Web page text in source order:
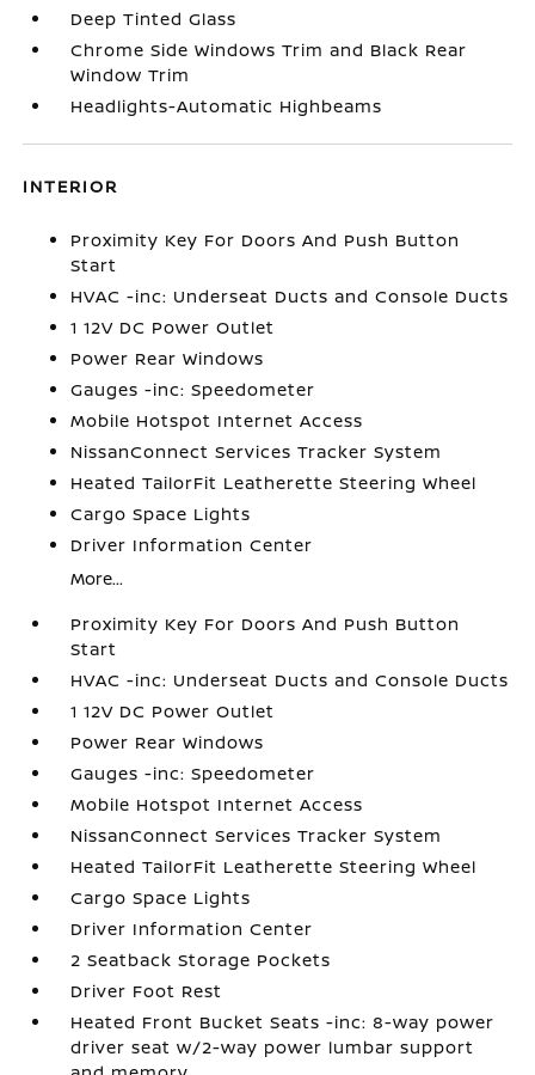
Deep Tinted Glass
Chrome Side Windows Trim and Black Rear
Window Trim
Headlights-Automatic Highbeams
INTERIOR
Proximity Key For Doors And Push Button
Start
HVAC -inc: Underseat Ducts and Console Ducts
1 12V DC Power Outlet
Power Rear Windows
Gauges -inc: Speedometer
Mobile Hotspot Internet Access
NissanConnect Services Tracker System
Heated TailorFit Leatherette Steering Wheel
Cargo Space Lights
Driver Information Center
More...
Proximity Key For Doors And Push Button
Start
HVAC -inc: Underseat Ducts and Console Ducts
1 12V DC Power Outlet
Power Rear Windows
Gauges -inc: Speedometer
Mobile Hotspot Internet Access
NissanConnect Services Tracker System
Heated TailorFit Leatherette Steering Wheel
Cargo Space Lights
Driver Information Center
2 Seatback Storage Pockets
Driver Foot Rest
Heated Front Bucket Seats -inc: 8-way power
driver seat w/2-way power lumbar support